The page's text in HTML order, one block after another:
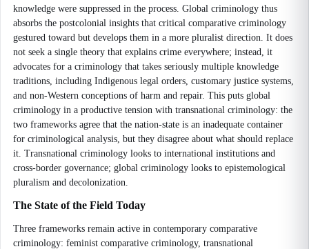
knowledge were suppressed in the process. Global criminology thus
absorbs the postcolonial insights that critical comparative criminology
gestured toward but develops them in a more pluralist direction. It does
not seek a single theory that explains crime everywhere; instead, it
advocates for a criminology that takes seriously multiple knowledge
traditions, including Indigenous legal orders, customary justice systems,
and non-Western conceptions of harm and repair. This puts global
criminology in a productive tension with transnational criminology: the
two frameworks agree that the nation-state is an inadequate container
for criminological analysis, but they disagree about what should replace
it. Transnational criminology looks to international institutions and
cross-border governance; global criminology looks to epistemological
pluralism and decolonization.
The State of the Field Today
Three frameworks remain active in contemporary comparative
criminology: feminist comparative criminology, transnational